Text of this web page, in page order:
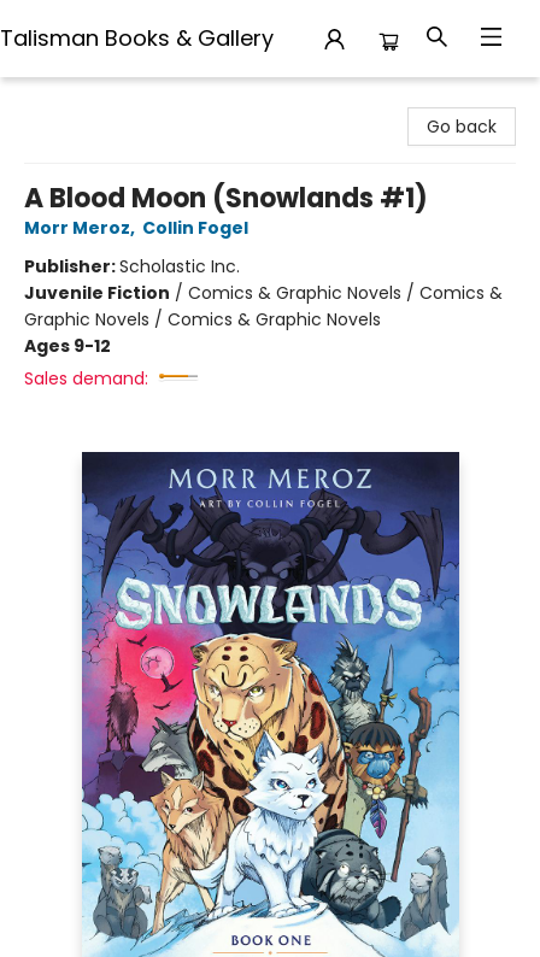
Talisman Books & Gallery
Go back
A Blood Moon (Snowlands #1)
Morr Meroz, Collin Fogel
Publisher:Scholastic Inc.
Juvenile Fiction / Comics & Graphic Novels / Comics &
Graphic Novels / Comics & Graphic Novels
Ages 9-12
Sales demand: